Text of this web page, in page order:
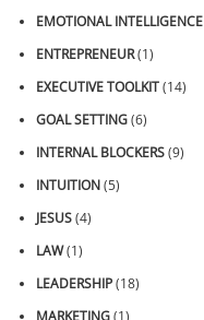
EMOTIONAL INTELLIGENCE
ENTREPRENEUR(1)
EXECUTIVE TOOLKIT(14)
GOAL SETTING(6)
INTERNAL BLOCKERS(9)
INTUITION(5)
JESUS(4)
LAW(1)
LEADERSHIP(18)